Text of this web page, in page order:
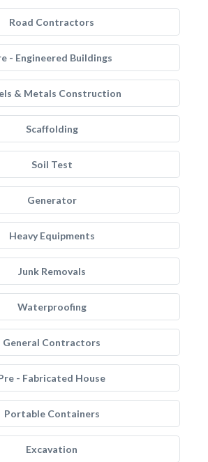
Road Contractors
- Engineered Buildings
& Metals Construction
Scaffolding
Soil Test
Generator
Heavy Equipments
Junk Removals
Waterproofing
General Contractors
- Fabricated House
Portable Containers
Excavation